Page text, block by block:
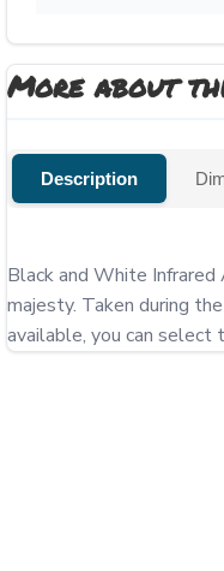
More about
Description
Black and White
majesty. Taken during
available, you can select